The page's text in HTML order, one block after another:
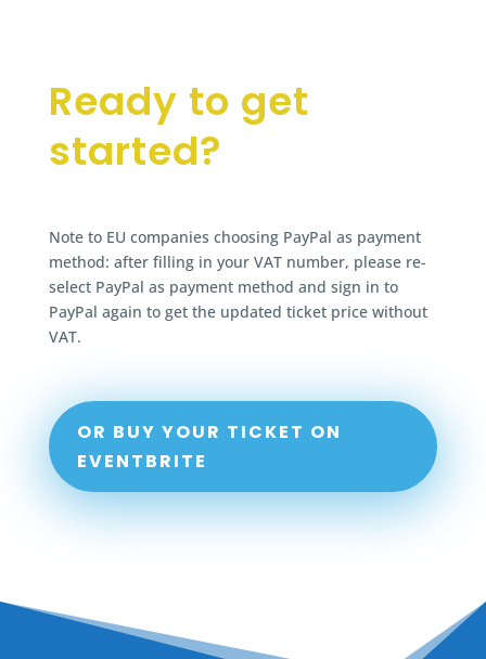
Ready to get
started?
Note to EU companies choosing PayPal as payment
method: after filling in your VAT number, please re-
select PayPal as payment method and sign in to
PayPal again to get the updated ticket price without
VAT.
OR BUY YOUR TICKET ON
EVENTBRITE